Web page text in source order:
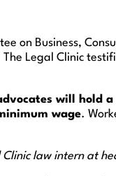
on Business,
Legal Clinic
will hold
wage.
law intern at